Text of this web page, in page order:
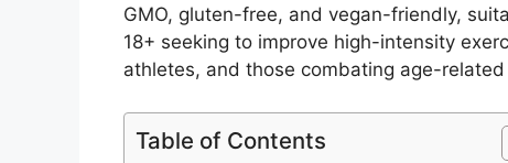
GMO, gluten-free, and vegan-friendly,
18+ seeking to improve high-intensity
athletes, and those combating age-
Table of Contents